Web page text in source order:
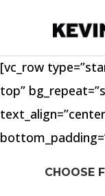
[vc_row
top”
CHOOSE